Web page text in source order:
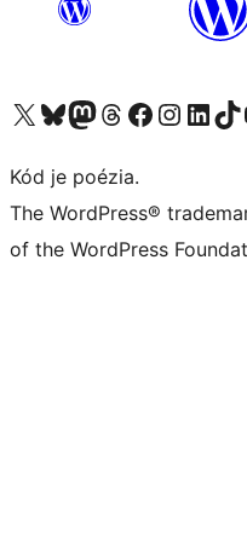
Navštívte náš účet na X (predtým Twitter)
Navštívte náš účet na platforme Bluesky
Navštívte náš účet na Mastodone
Navštívte náš účet na platforme Threads
Navštívte našu stránku na
Navštívte náš
Navštívte náš
Navštívte
Kód je poézia.
The WordPress®
of the WordPress